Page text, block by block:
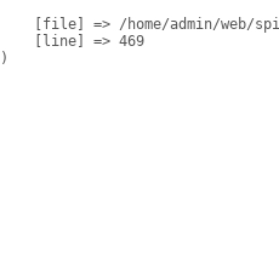
[file] => /home/admin/web/
    [line] => 469